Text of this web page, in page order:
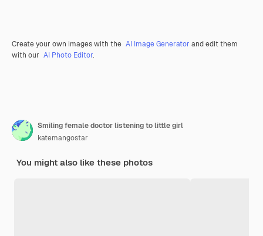
Create your own images with the AI Image Generator and edit them
with our AI Photo Editor.
Smiling female doctor listening to little girl
katemangostar
You might also like these photos